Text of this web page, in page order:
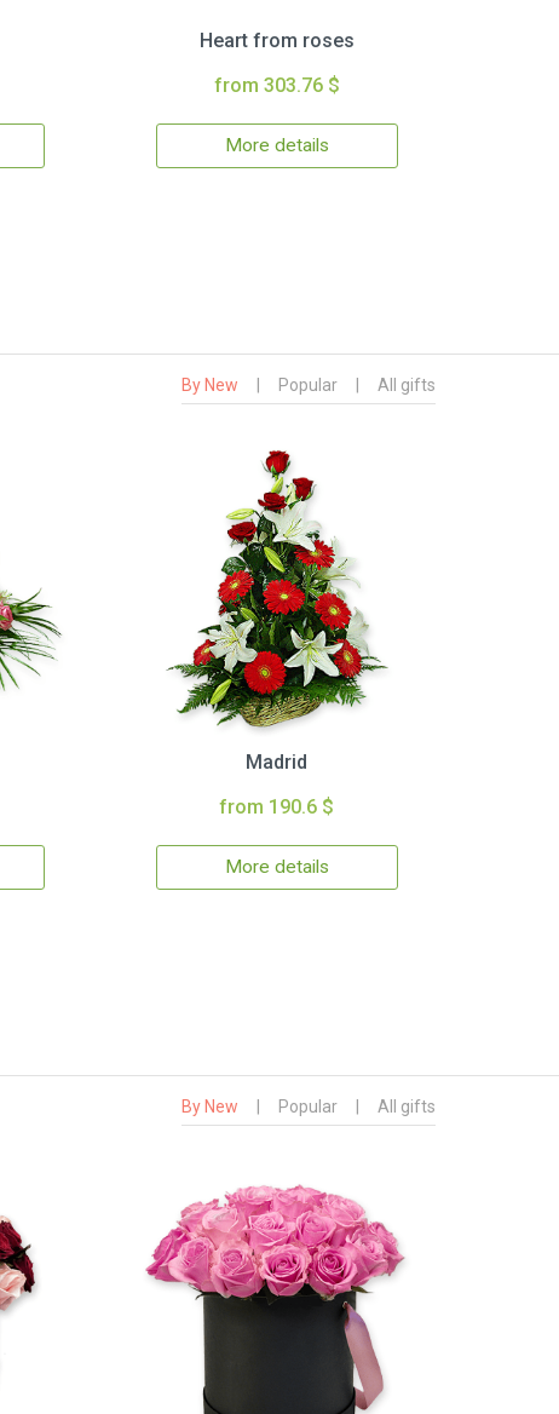
Heart from roses
from 303.76 $
More details
By New Popular All gifts
Madrid
from 190.6 $
More details
By New Popular All gifts